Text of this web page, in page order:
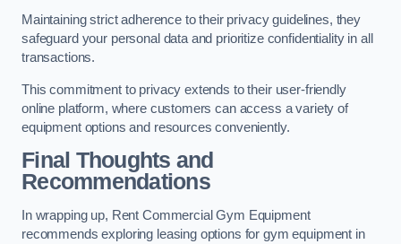
Maintaining strict adherence to their privacy guidelines, they
safeguard your personal data and prioritize confidentiality in all
transactions.
This commitment to privacy extends to their user-friendly
online platform, where customers can access a variety of
equipment options and resources conveniently.
Final Thoughts and
Recommendations
In wrapping up, Rent Commercial Gym Equipment
recommends exploring leasing options for gym equipment in